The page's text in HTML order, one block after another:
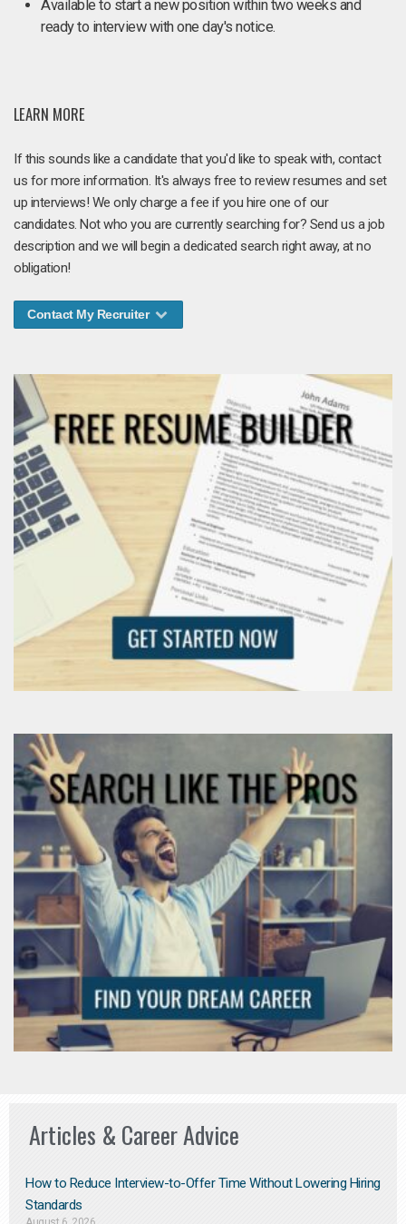
Available to start a new position within two weeks and
ready to interview with one day's notice.
LEARN MORE
If this sounds like a candidate that you'd like to speak with, contact
us for more information. It's always free to review resumes and set
up interviews! We only charge a fee if you hire one of our
candidates. Not who you are currently searching for? Send us a job
description and we will begin a dedicated search right away, at no
obligation!
Contact My Recruiter
Articles & Career Advice
How to Reduce Interview-to-Offer Time Without Lowering Hiring
Standards